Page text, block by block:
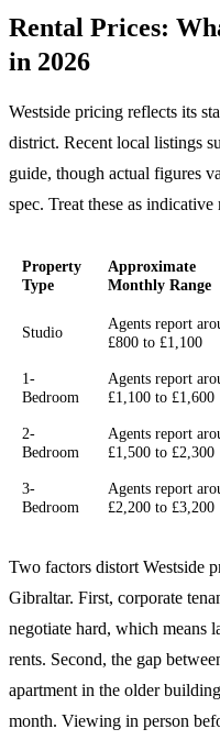
Rental Prices:
in 2026
Westside pricing reflects its
district. Recent local listings
guide, though actual figures
spec. Treat these as
Property
Type
Approximate
Monthly Range
Studio
Agents report
£800 to £1,100
1-
Bedroom
Agents report
£1,100 to £1,600
2-
Bedroom
Agents report
£1,500 to £2,300
3-
Bedroom
Agents report
£2,200 to £3,200
Two factors distort Westside
Gibraltar. First, corporate
negotiate hard, which means
rents. Second, the gap
apartment in the older
month. Viewing in person